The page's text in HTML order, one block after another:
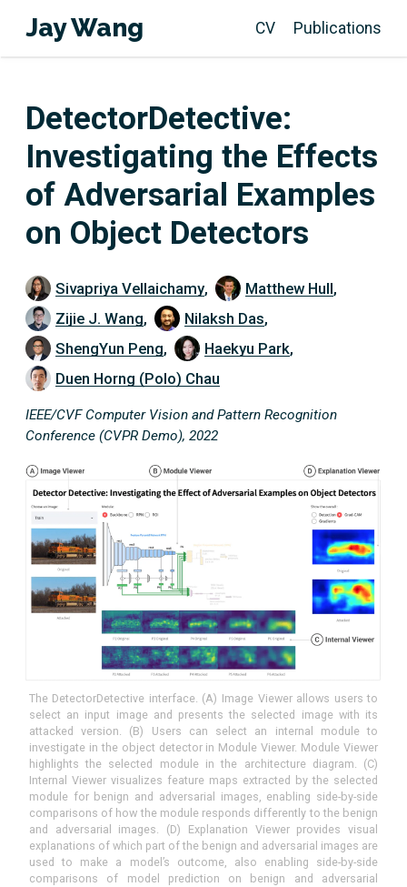
Jay Wang CV Publications
DetectorDetective:
Investigating the Effects
of Adversarial Examples
on Object Detectors
Sivapriya Vellaichamy, Matthew Hull,
Zijie J. Wang, Nilaksh Das,
ShengYun Peng, Haekyu Park,
Duen Horng (Polo) Chau
IEEE/CVF Computer Vision and Pattern Recognition
Conference (CVPR Demo), 2022
The DetectorDetective interface. (A) Image Viewer allows users to
select an input image and presents the selected image with its
attacked version. (B) Users can select an internal module to
investigate in the object detector in Module Viewer. Module Viewer
highlights the selected module in the architecture diagram. (C)
Internal Viewer visualizes feature maps extracted by the selected
module for benign and adversarial images, enabling side-by-side
comparisons of how the module responds differently to the benign
and adversarial images. (D) Explanation Viewer provides visual
explanations of which part of the benign and adversarial images are
used to make a model’s outcome, also enabling side-by-side
comparisons of model prediction on benign and adversarial